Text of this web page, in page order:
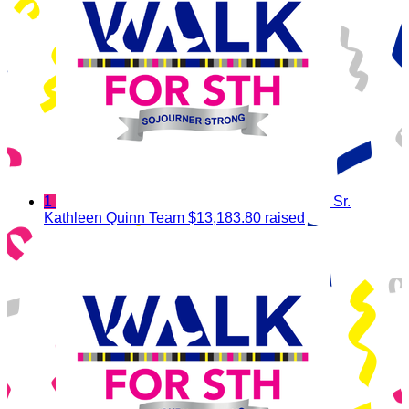
1
Sr.
Kathleen Quinn Team $13,183.80 raised